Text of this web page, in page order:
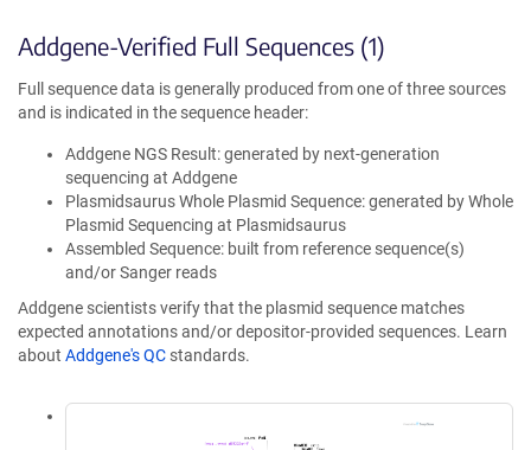
Addgene-Verified Full Sequences (1)
Full sequence data is generally produced from one of three sources
and is indicated in the sequence header:
Addgene NGS Result: generated by next-generation
sequencing at Addgene
Plasmidsaurus Whole Plasmid Sequence: generated by Whole
Plasmid Sequencing at Plasmidsaurus
Assembled Sequence: built from reference sequence(s)
and/or Sanger reads
Addgene scientists verify that the plasmid sequence matches
expected annotations and/or depositor-provided sequences. Learn
about Addgene's QC standards.